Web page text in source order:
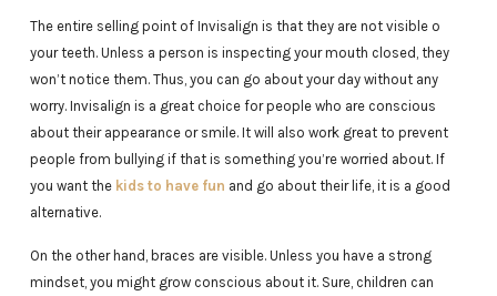
The entire selling point of Invisalign is that they are not visible o
your teeth. Unless a person is inspecting your mouth closed, they
won’t notice them. Thus, you can go about your day without any
worry. Invisalign is a great choice for people who are conscious
about their appearance or smile. It will also work great to prevent
people from bullying if that is something you’re worried about. If
you want the kids to have fun and go about their life, it is a good
alternative.
On the other hand, braces are visible. Unless you have a strong
mindset, you might grow conscious about it. Sure, children can